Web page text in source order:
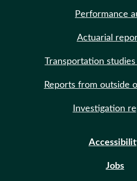
Performance
Actuarial
Transportation
Reports from outside
Investigation
Jobs